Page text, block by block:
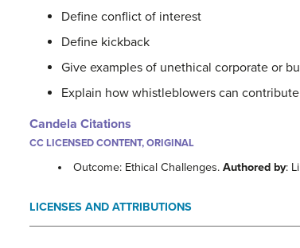
Define conflict of interest
Define kickback
Give examples of unethical corporate or
Explain how whistleblowers can
Candela Citations
CC LICENSED CONTENT, ORIGINAL
Outcome: Ethical Challenges.Authored by:
LICENSES AND ATTRIBUTIONS